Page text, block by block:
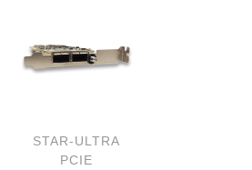
STAR-ULTRA
PCIE